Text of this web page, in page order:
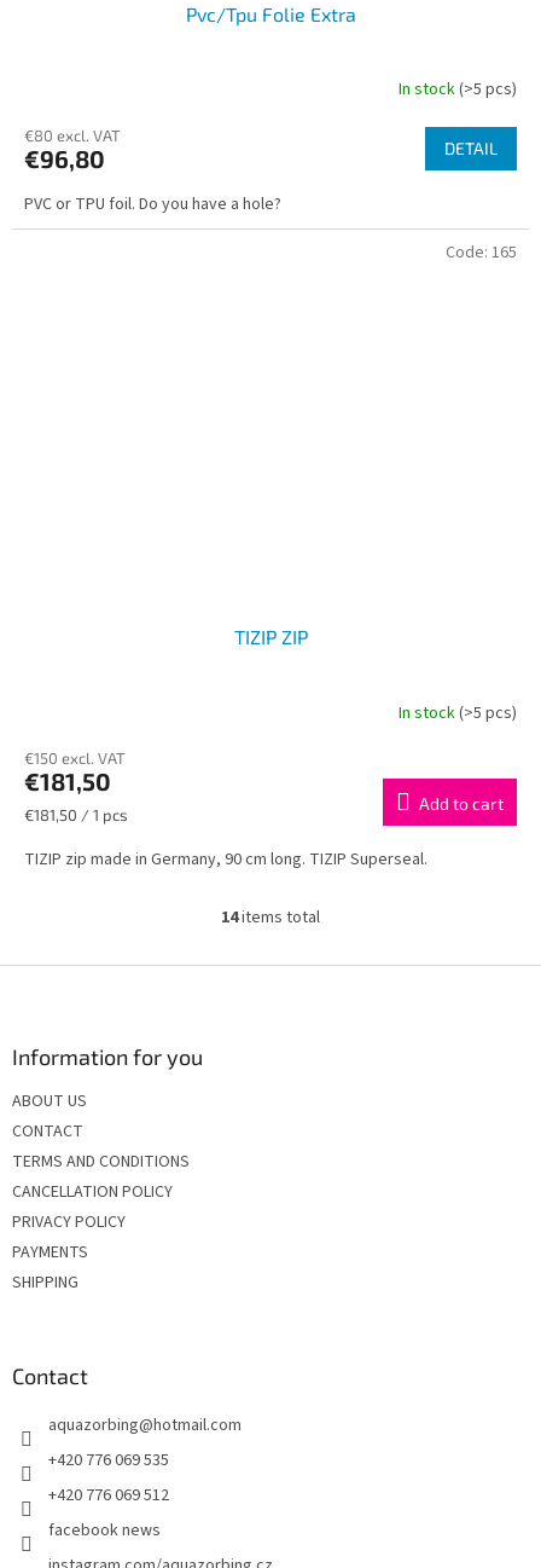
Pvc/Tpu Folie Extra
In stock(>5 pcs)
€80 excl. VAT
€96,80 DETAIL
PVC or TPU foil. Do you have a hole?
TIZIP ZIP
In stock(>5 pcs)
€150 excl. VAT
€181,50
Measure
€181,50 / 1 pcs
Add to cart
TIZIP zip made in Germany, 90 cm long. TIZIP Superseal.
Code: 165
L
s
14items total
Information for you
ABOUT US
CONTACT
TERMS AND CONDITIONS
CANCELLATION POLICY
PRIVACY POLICY
PAYMENTS
SHIPPING
Contact
aquazorbing@hotmail.com
+420 776 069 535
+420 776 069 512
facebook news